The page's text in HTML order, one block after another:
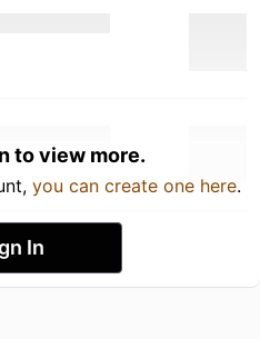
to view more.
you can create one here.
In